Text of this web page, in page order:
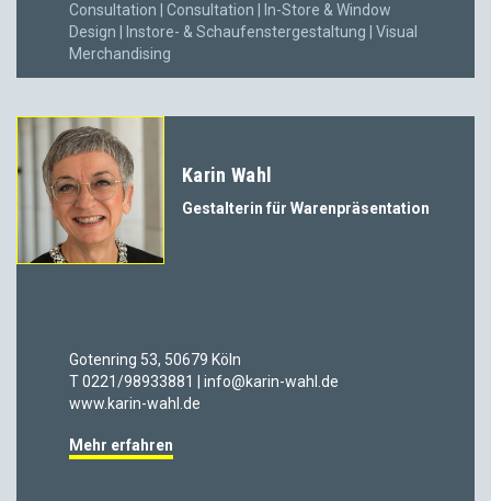
Consultation | Consultation | In-Store & Window
Design | Instore- & Schaufenstergestaltung | Visual
Merchandising
Karin Wahl
Gestalterin für Warenpräsentation
Gotenring 53, 50679 Köln
T 0221/98933881 | info@karin-wahl.de
www.karin-wahl.de
Mehr erfahren